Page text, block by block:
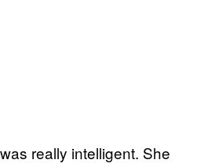
really intelligent. She